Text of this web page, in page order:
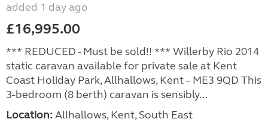
added 1 day ago
£16,995.00
*** REDUCED - Must be sold!! *** Willerby Rio 2014
static caravan available for private sale at Kent
Coast Holiday Park, Allhallows, Kent – ME3 9QD This
3-bedroom (8 berth) caravan is sensibly...
Location: Allhallows, Kent, South East